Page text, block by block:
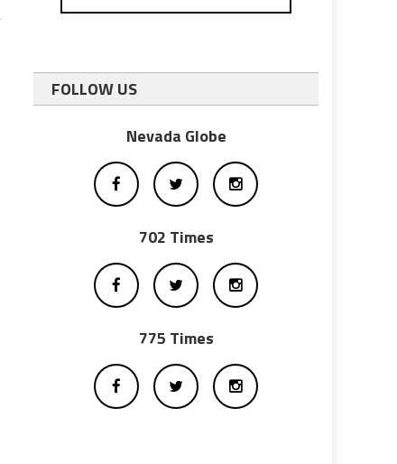
FOLLOW US
Nevada Globe
702 Times
775 Times